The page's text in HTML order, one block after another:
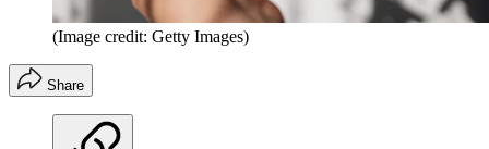
(Image credit: Getty Images)
Share